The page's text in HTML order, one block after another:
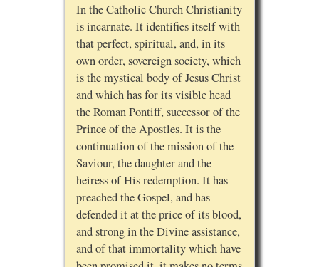
In the Catholic Church Christianity
is incarnate. It identifies itself with
that perfect, spiritual, and, in its
own order, sovereign society, which
is the mystical body of Jesus Christ
and which has for its visible head
the Roman Pontiff, successor of the
Prince of the Apostles. It is the
continuation of the mission of the
Saviour, the daughter and the
heiress of His redemption. It has
preached the Gospel, and has
defended it at the price of its blood,
and strong in the Divine assistance,
and of that immortality which have